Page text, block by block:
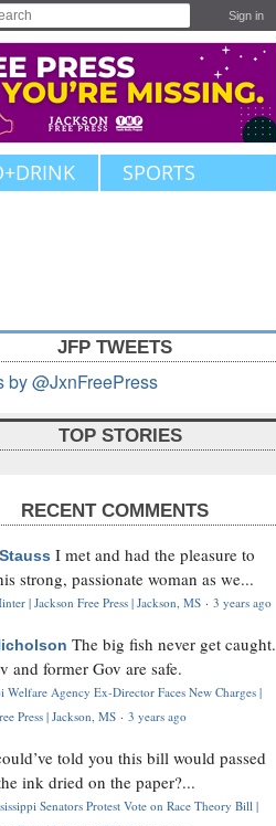
Sign in
SPORTS
JFP TWEETS
by @JxnFreePress
TOP STORIES
RECENT COMMENTS
I met and had the pleasure to
strong, passionate woman as we...
| Jackson Free Press | Jackson, MS · 3 years ago
The big fish never get caught.
and former Gov are safe.
Welfare Agency Ex-Director Faces New Charges |
Press | Jackson, MS · 3 years ago
told you this bill would passed
ink dried on the paper?...
Senators Protest Vote on Race Theory Bill |